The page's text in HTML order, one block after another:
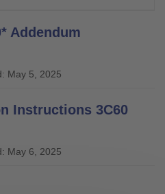
Addendum
May 5, 2025
Instructions 3C60
May 6, 2025